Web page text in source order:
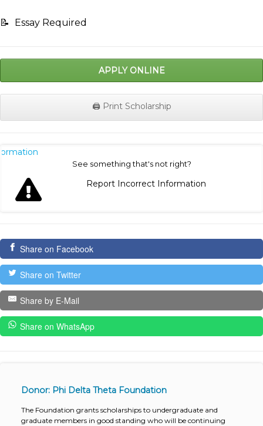
📝 Essay Required
APPLY ONLINE
🖨️ Print Scholarship
See something that's not right?
Report Incorrect Information
Share on Facebook
Share on Twitter
Share by E-Mail
Share on WhatsApp
Donor: Phi Delta Theta Foundation
The Foundation grants scholarships to undergraduate and
graduate members in good standing who will be continuing